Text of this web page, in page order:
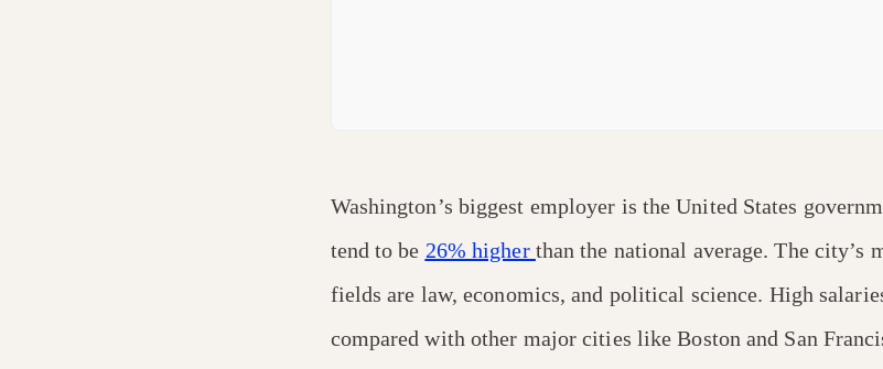
Washington’s biggest employer is the United States
tend to be 26% higher than the national average. The city’s
fields are law, economics, and political science. High
compared with other major cities like Boston and San